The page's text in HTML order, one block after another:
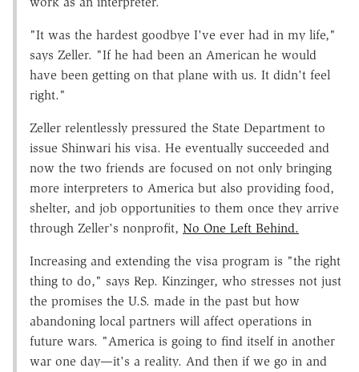
"It was the hardest goodbye I've ever had in my life,"
says Zeller. "If he had been an American he would
have been getting on that plane with us. It didn't feel
right."
Zeller relentlessly pressured the State Department to
issue Shinwari his visa. He eventually succeeded and
now the two friends are focused on not only bringing
more interpreters to America but also providing food,
shelter, and job opportunities to them once they arrive
through Zeller's nonprofit, No One Left Behind.
Increasing and extending the visa program is "the right
thing to do," says Rep. Kinzinger, who stresses not just
the promises the U.S. made in the past but how
abandoning local partners will affect operations in
future wars. "America is going to find itself in another
war one day—it's a reality. And then if we go in and